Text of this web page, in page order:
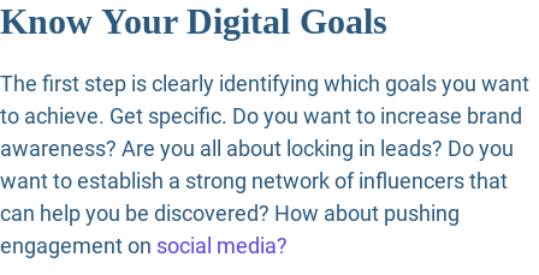
Know Your Digital Goals
The first step is clearly identifying which goals you want
to achieve. Get specific. Do you want to increase brand
awareness? Are you all about locking in leads? Do you
want to establish a strong network of influencers that
can help you be discovered? How about pushing
engagement on social media?